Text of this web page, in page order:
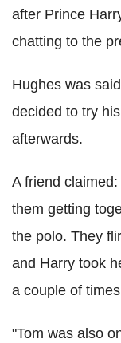
after Prince
chatting to the
Hughes was
decided to try
afterwards.
A friend
them getting
the polo. They
and Harry took
a couple of
"Tom was also